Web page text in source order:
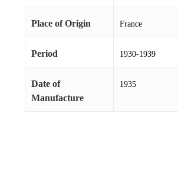
Place of Origin France
Period 1930-1939
Date of
Manufacture
1935